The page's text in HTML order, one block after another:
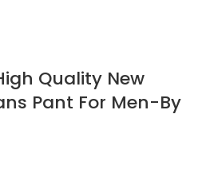
Quality New
Pant For Men-By